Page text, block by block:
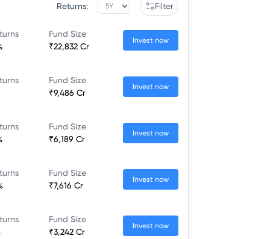
Returns: Filter
Fund Size
₹22,832 Cr
Invest now
Fund Size
₹9,486 Cr
Invest now
Fund Size
₹6,189 Cr
Invest now
Fund Size
₹7,616 Cr
Invest now
Fund Size
₹3,242 Cr
Invest now